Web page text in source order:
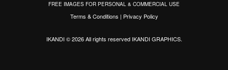
FREE IMAGES FOR PERSONAL & COMMERCIAL USE
Terms & Conditions | Privacy Policy
IKANDI © 2026 All rights reservedIKANDI GRAPHICS.